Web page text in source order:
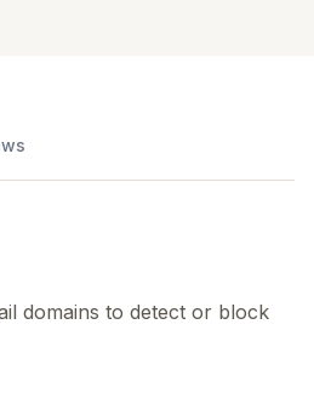
domains to detect or block